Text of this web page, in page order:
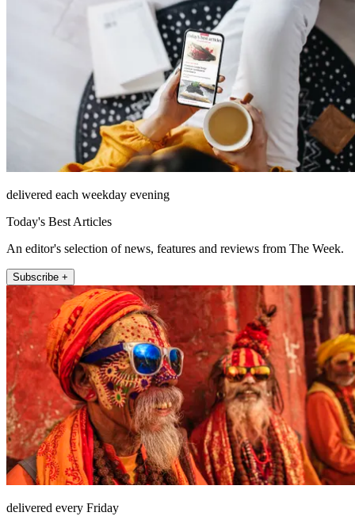
delivered each weekday evening
Today's Best Articles
An editor's selection of news, features and reviews from The Week.
Subscribe +
delivered every Friday